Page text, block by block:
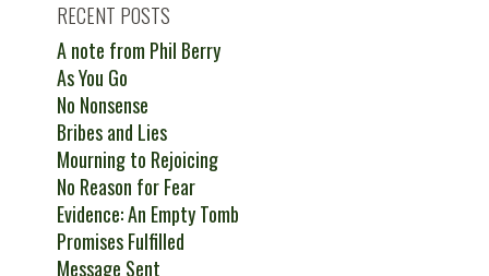
RECENT POSTS
A note from Phil Berry
As You Go
No Nonsense
Bribes and Lies
Mourning to Rejoicing
No Reason for Fear
Evidence: An Empty Tomb
Promises Fulfilled
Message Sent